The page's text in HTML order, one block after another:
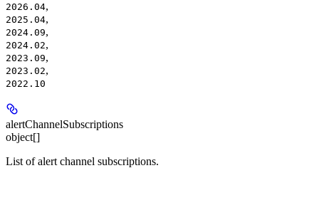
2026.04,
2025.04,
2024.09,
2024.02,
2023.09,
2023.02,
2022.10
alertChannelSubscriptions
object[]
List of alert channel subscriptions.